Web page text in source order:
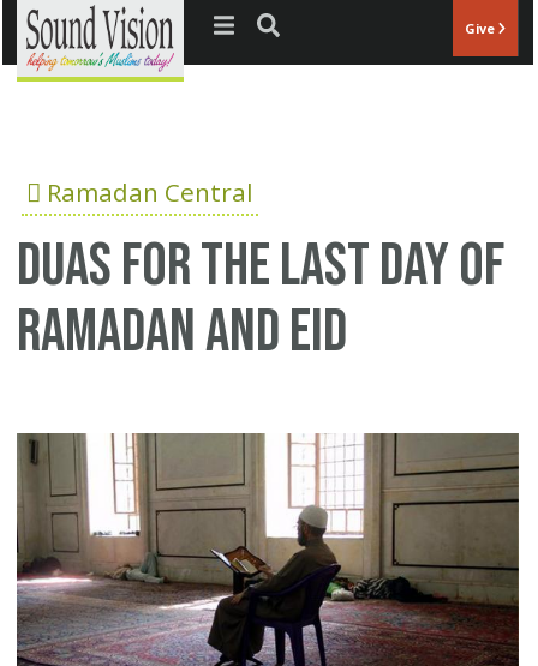
Jump to navigation Give
Ramadan Central
duas for the last day of
ramadan and eid